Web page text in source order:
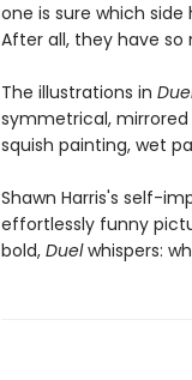
one is sure which
After all, they have
The illustrations in
symmetrical,
squish painting, wet
Shawn Harris's self-
effortlessly funny
bold, Duelwhispers: